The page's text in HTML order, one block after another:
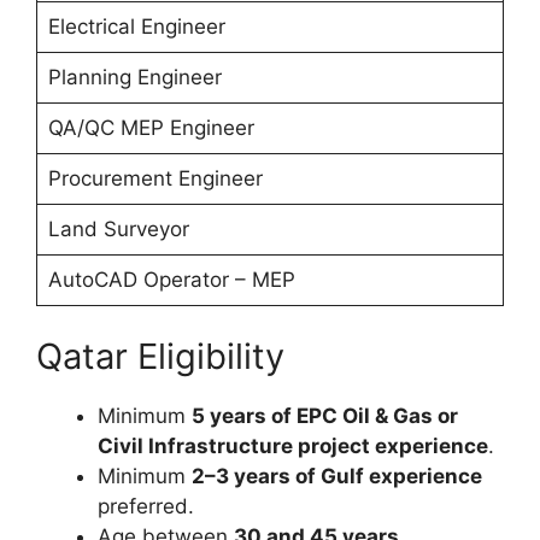
Electrical Engineer
Planning Engineer
QA/QC MEP Engineer
Procurement Engineer
Land Surveyor
AutoCAD Operator – MEP
Qatar Eligibility
Minimum 5 years of EPC Oil & Gas or
Civil Infrastructure project experience.
Minimum 2–3 years of Gulf experience
preferred.